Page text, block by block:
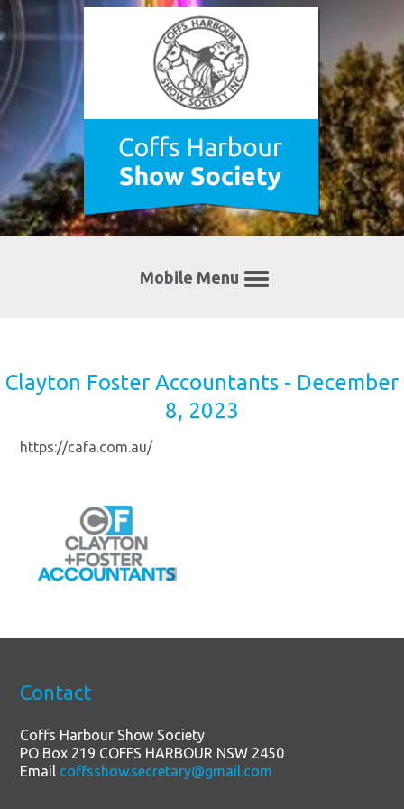
Mobile Menu
Clayton Foster Accountants - December
8, 2023
https://cafa.com.au/
Contact
Coffs Harbour Show Society
PO Box 219 COFFS HARBOUR NSW 2450
Email coffsshow.secretary@gmail.com